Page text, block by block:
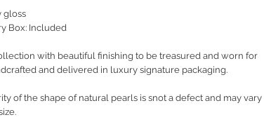
gloss
Box: Included
with beautiful finishing to be treasured and worn for
and delivered in luxury signature packaging.
of the shape of natural pearls is snot a defect and may vary